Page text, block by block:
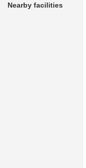
Nearby facilities